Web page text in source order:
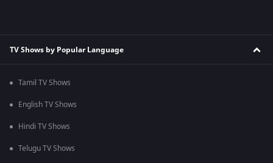
TV Shows by Popular Language
Tamil TV Shows
English TV Shows
Hindi TV Shows
Telugu TV Shows